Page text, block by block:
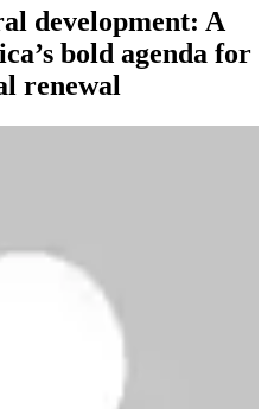
development: A
bold agenda for
renewal